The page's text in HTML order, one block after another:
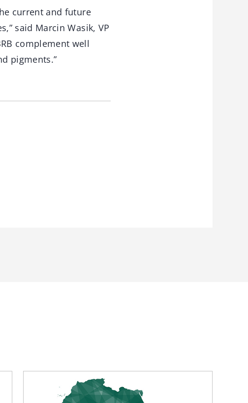
current and future
said Marcin Wasik, VP
complement well
pigments.”